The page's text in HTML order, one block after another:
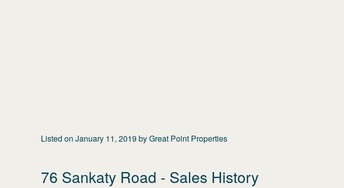
Listed on January 11, 2019byGreat Point Properties
76 Sankaty Road - Sales History